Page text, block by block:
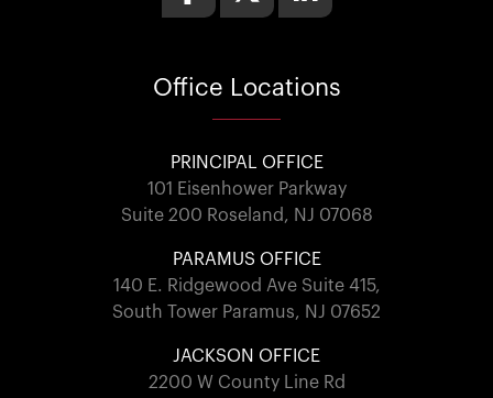
Office Locations
PRINCIPAL OFFICE
101 Eisenhower Parkway
Suite 200 Roseland, NJ 07068
PARAMUS OFFICE
140 E. Ridgewood Ave Suite 415,
South Tower Paramus, NJ 07652
JACKSON OFFICE
2200 W County Line Rd